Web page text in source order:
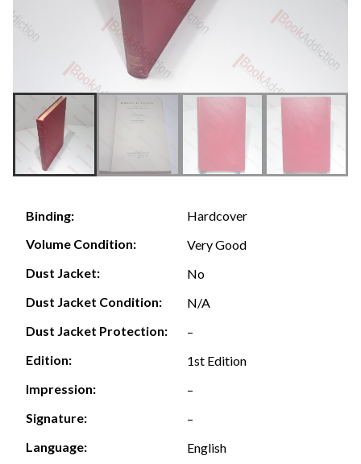
Binding:
Hardcover
Volume Condition:
Very Good
Dust Jacket:
No
Dust Jacket Condition:
N/A
Dust Jacket Protection:
–
Edition:
1st Edition
Impression:
–
Signature:
–
Language:
English